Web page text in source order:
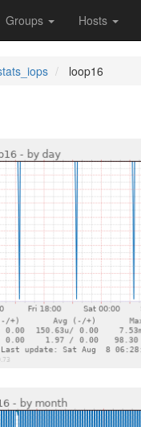
Groups Hosts
loop16